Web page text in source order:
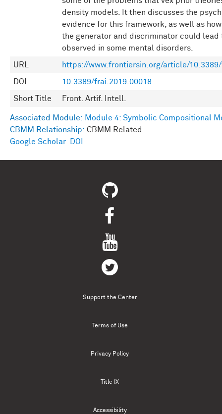
density models. It then discusses the
evidence for this framework, as well as
the generator and discriminator could lead
observed in some mental disorders.
URL https://www.frontiersin.org/article/
DOI 10.3389/frai.2019.00018
Short Title Front. Artif. Intell.
Associated Module: Module 4: Symbolic Compositional
CBMM Relationship: CBMM Related
Google Scholar
DOI
Support the Center
Terms of Use
Privacy Policy
Title IX
Accessibility